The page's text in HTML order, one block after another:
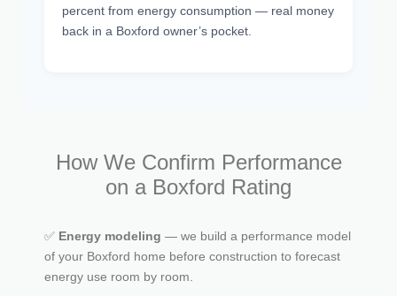
percent from energy consumption — real money
back in a Boxford owner’s pocket.
How We Confirm Performance
on a Boxford Rating
✅ Energy modeling — we build a performance model
of your Boxford home before construction to forecast
energy use room by room.